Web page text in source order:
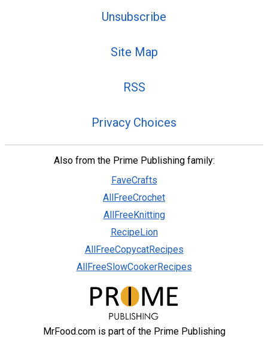
Unsubscribe
Site Map
RSS
Privacy Choices
Also from the Prime Publishing family:
FaveCrafts
AllFreeCrochet
AllFreeKnitting
RecipeLion
AllFreeCopycatRecipes
AllFreeSlowCookerRecipes
MrFood.com is part of the Prime Publishing